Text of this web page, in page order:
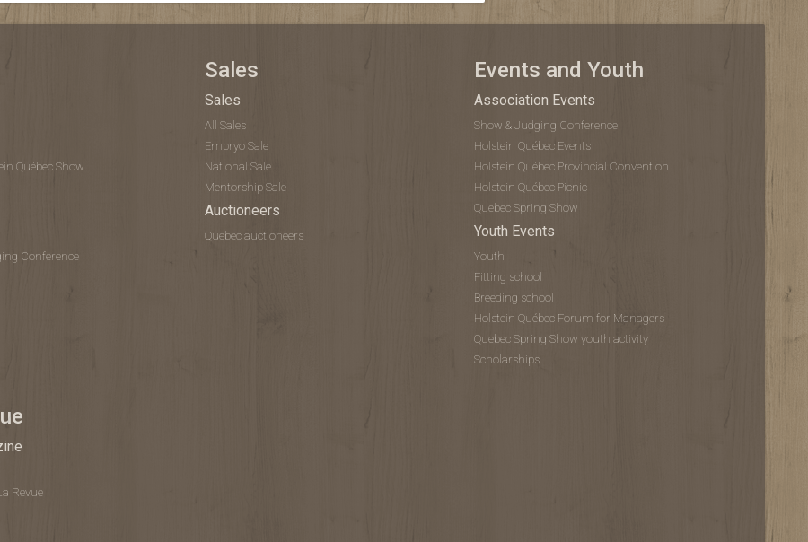
Québec Show
Conference
Sales
Sales
All Sales
Embryo Sale
National Sale
Mentorship Sale
Auctioneers
Quebec auctioneers
Events and Youth
Association Events
Show & Judging Conference
Holstein Québec Events
Holstein Québec Provincial Convention
Holstein Québec Picnic
Quebec Spring Show
Youth Events
Youth
Fitting school
Breeding school
Holstein Québec Forum for Managers
Quebec Spring Show youth activity
Scholarships
Revue